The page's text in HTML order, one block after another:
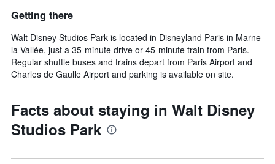
Getting there
Walt Disney Studios Park is located in Disneyland Paris in Marne-
la-Vallée, just a 35-minute drive or 45-minute train from Paris.
Regular shuttle buses and trains depart from Paris Airport and
Charles de Gaulle Airport and parking is available on site.
Facts about staying in Walt Disney
Studios Park